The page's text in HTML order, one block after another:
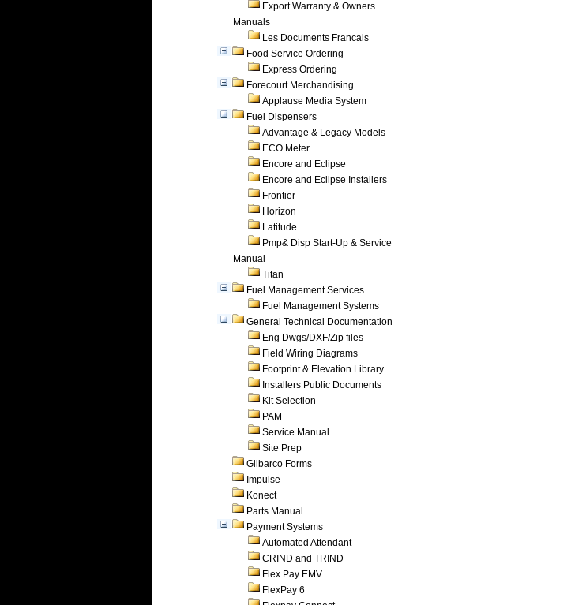
Export Warranty & Owners
Manuals
Les Documents Francais
Food Service Ordering
Express Ordering
Forecourt Merchandising
Applause Media System
Fuel Dispensers
Advantage & Legacy Models
ECO Meter
Encore and Eclipse
Encore and Eclipse Installers
Frontier
Horizon
Latitude
Pmp& Disp Start-Up & Service
Manual
Titan
Fuel Management Services
Fuel Management Systems
General Technical Documentation
Eng Dwgs/DXF/Zip files
Field Wiring Diagrams
Footprint & Elevation Library
Installers Public Documents
Kit Selection
PAM
Service Manual
Site Prep
Gilbarco Forms
Impulse
Konect
Parts Manual
Payment Systems
Automated Attendant
CRIND and TRIND
Flex Pay EMV
FlexPay 6